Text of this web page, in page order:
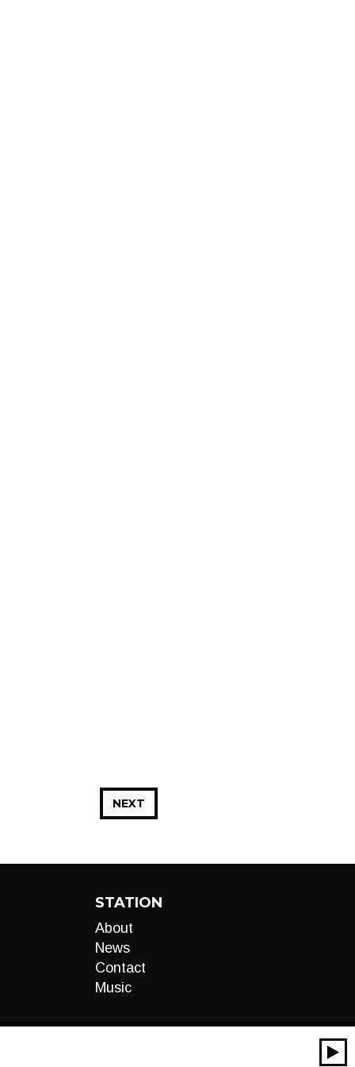
NEXT
STATION
About
News
Contact
Music
00:00